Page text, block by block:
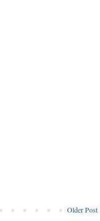
Older Post